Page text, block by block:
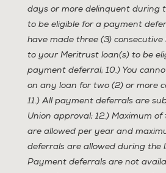
days or more delinquent during
to be eligible for a payment
have made three (3)
to your Meritrust loan(s) to be
payment deferral; 10.) You
on any loan for two (2) or more
11.) All payment deferrals are
Union approval; 12.) Maximum
are allowed per year and
deferrals are allowed during the
Payment deferrals are not